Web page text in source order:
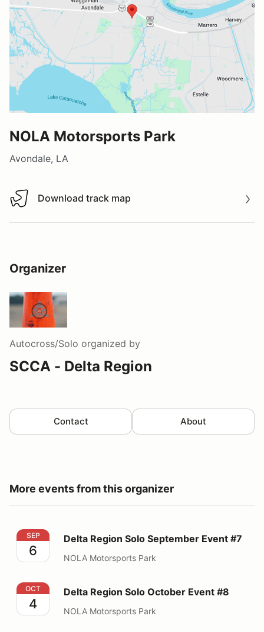
NOLA Motorsports Park
Avondale, LA
Download track map
Download track map
Organizer
Autocross/Solo organized by
SCCA - Delta Region
Contact About
More events from this organizer
Delta Region Solo September Event #7
SEP
6
Delta Region Solo September Event #7
NOLA Motorsports Park
Delta Region Solo October Event #8
OCT
4
Delta Region Solo October Event #8
NOLA Motorsports Park